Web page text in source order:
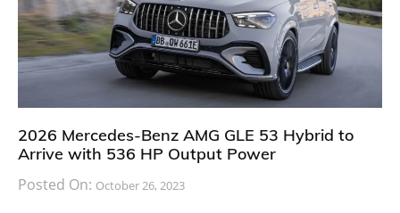
2026 Mercedes-Benz AMG GLE 53 Hybrid to
Arrive with 536 HP Output Power
Posted On: October 26, 2023